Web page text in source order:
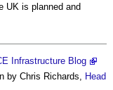
UK is planned and
Infrastructure Blog
by Chris Richards, Head